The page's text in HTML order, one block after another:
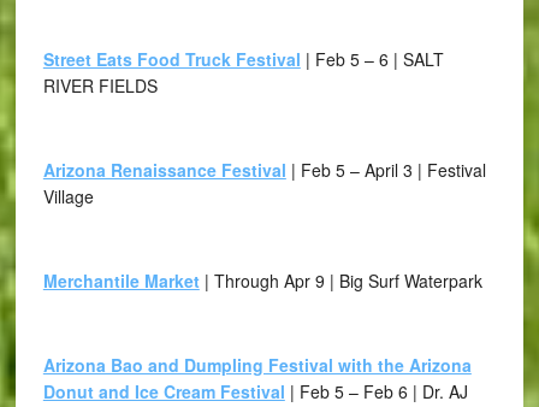
Street Eats Food Truck Festival | Feb 5 – 6 | SALT
RIVER FIELDS
Arizona Renaissance Festival | Feb 5 – April 3 | Festival
Village
Merchantile Market| Through Apr 9 | Big Surf Waterpark
Arizona Bao and Dumpling Festival with the Arizona
Donut and Ice Cream Festival | Feb 5 – Feb 6 | Dr. AJ